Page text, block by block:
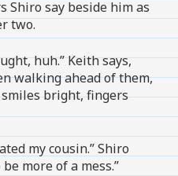
Shiro say beside him as
two.
huh.” Keith says,
walking ahead of them,
bright, fingers
my cousin.” Shiro
more of a mess.”